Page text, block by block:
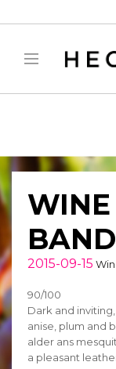
: filter_var()
manager/public/
WINE
2015-09-15
90/100
Dark and
anise, plum and
alder ans
a pleasant